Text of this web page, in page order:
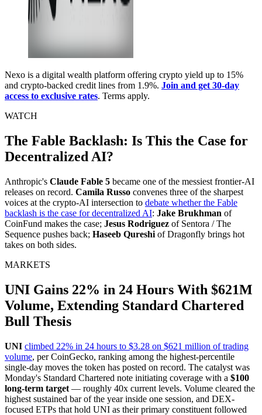
Nexo is a digital wealth platform offering crypto yield up to 15%
and crypto-backed credit lines from 1.9%. Join and get 30-day
access to exclusive rates. Terms apply.
WATCH
The Fable Backlash: Is This the Case for
Decentralized AI?
Anthropic's Claude Fable 5 became one of the messiest frontier-AI
releases on record. Camila Russo convenes three of the sharpest
voices at the crypto-AI intersection to debate whether the Fable
backlash is the case for decentralized AI: Jake Brukhman of
CoinFund makes the case; Jesus Rodriguez of Sentora / The
Sequence pushes back; Haseeb Qureshi of Dragonfly brings hot
takes on both sides.
MARKETS
UNI Gains 22% in 24 Hours With $621M
Volume, Extending Standard Chartered
Bull Thesis
UNI climbed 22% in 24 hours to $3.28 on $621 million of trading
volume, per CoinGecko, ranking among the highest-percentile
single-day moves the token has posted on record. The catalyst was
Monday's Standard Chartered note initiating coverage with a $100
long-term target — roughly 40x current levels. Volume cleared the
highest sustained bar of the year inside one session, and DEX-
focused ETPs that hold UNI as their primary constituent followed